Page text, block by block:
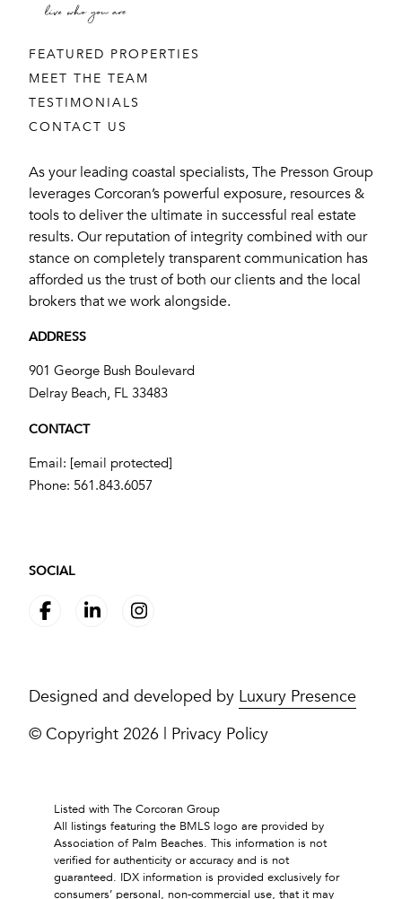
FEATURED PROPERTIES
MEET THE TEAM
TESTIMONIALS
CONTACT US
As your leading coastal specialists, The Presson Group
leverages Corcoran’s powerful exposure, resources &
tools to deliver the ultimate in successful real estate
results. Our reputation of integrity combined with our
stance on completely transparent communication has
afforded us the trust of both our clients and the local
brokers that we work alongside.
ADDRESS
901 George Bush Boulevard
​​​​​​​Delray Beach, FL 33483
CONTACT
Email: [email protected]
Phone: 561.843.6057
SOCIAL
Designed and developed by Luxury Presence
© Copyright 2026 | Privacy Policy
Listed with The Corcoran Group
All listings featuring the BMLS logo are provided by
Association of Palm Beaches. This information is not
verified for authenticity or accuracy and is not
guaranteed. IDX information is provided exclusively for
consumers’ personal, non-commercial use, that it may